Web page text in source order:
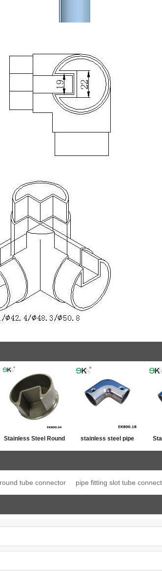
Stainless Steel Round stainless steel pipe
tube connector pipe fitting slot tube